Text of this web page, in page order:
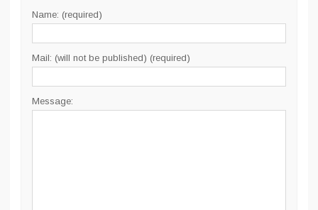
Name: (required)
Mail: (will not be published) (required)
Message: